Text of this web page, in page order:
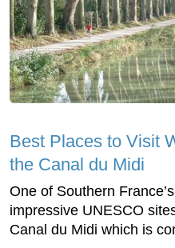
Best Places to Visit
the Canal du Midi
One of Southern
impressive UNESCO
Canal du Midi which is